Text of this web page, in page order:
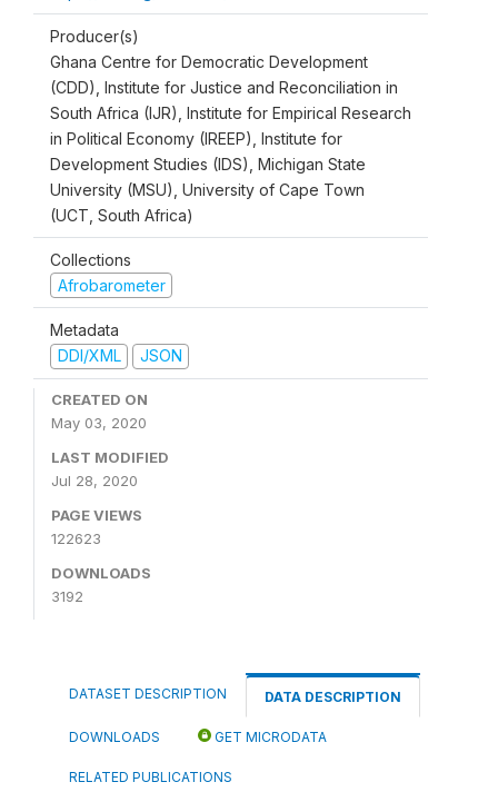
Producer(s)
Ghana Centre for Democratic Development
(CDD), Institute for Justice and Reconciliation in
South Africa (IJR), Institute for Empirical Research
in Political Economy (IREEP), Institute for
Development Studies (IDS), Michigan State
University (MSU), University of Cape Town
(UCT, South Africa)
Collections
Afrobarometer
Metadata
DDI/XML
JSON
CREATED ON
May 03, 2020
LAST MODIFIED
Jul 28, 2020
PAGE VIEWS
122623
DOWNLOADS
3192
DATASET DESCRIPTION DATA DESCRIPTION
DOWNLOADS GET MICRODATA
RELATED PUBLICATIONS